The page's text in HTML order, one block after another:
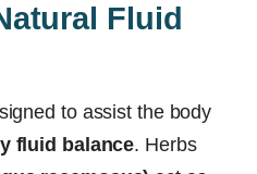
Fluid
to assist the body
fluid balance. Herbs